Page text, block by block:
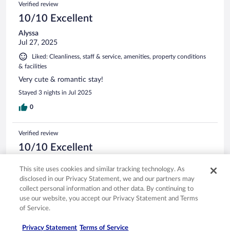
Verified review
10/10 Excellent
Alyssa
Jul 27, 2025
Liked: Cleanliness, staff & service, amenities, property conditions
& facilities
Very cute & romantic stay!
Stayed 3 nights in Jul 2025
0
Verified review
10/10 Excellent
Feb 24, 2025
Liked: Cleanliness, staff & service, property conditions & facilities
GREAT STAY, LOVED IT
Stayed 1 night in Feb 2025
0
This site uses cookies and similar tracking technology. As
disclosed in our Privacy Statement, we and our partners may
collect personal information and other data. By continuing to
use our website, you accept our Privacy Statement and Terms
of Service.
Privacy Statement Terms of Service